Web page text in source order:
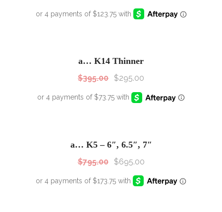
a… K14 Thinner
$395.00 $295.00
a… K5 – 6″, 6.5″, 7″
$795.00 $695.00